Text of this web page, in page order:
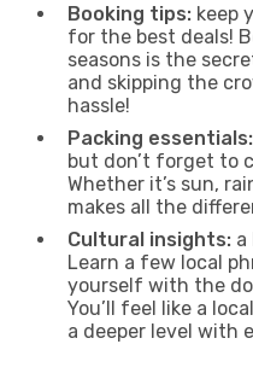
Booking tips: keep
for the best deals!
seasons is the
and skipping the
hassle!
Packing essentials:
but don’t forget to
Whether it’s sun,
makes all the
Cultural insights: a
Learn a few local
yourself with the
You’ll feel like a
a deeper level with